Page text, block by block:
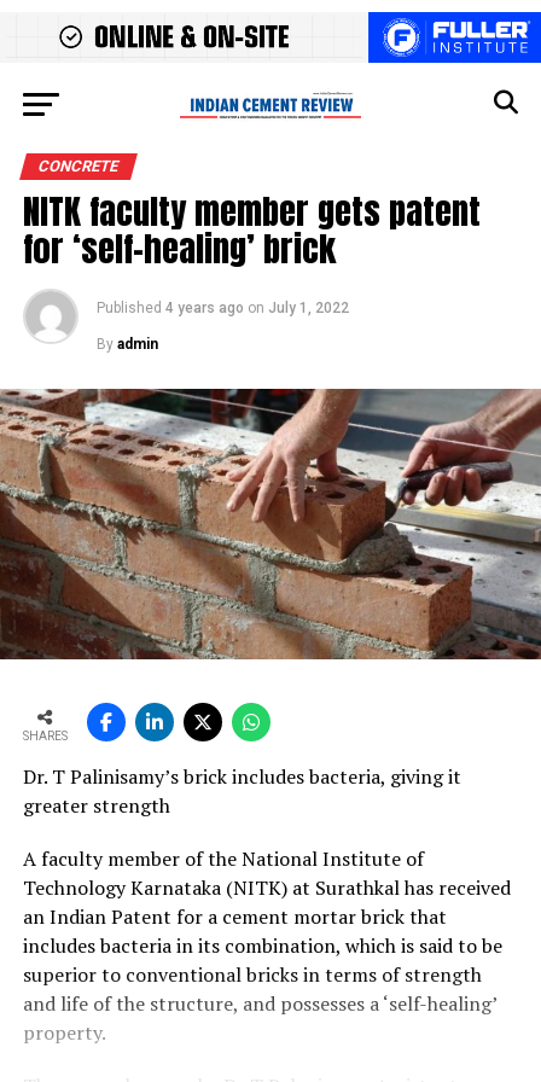
CONCRETE
NITK faculty member gets patent
for ‘self-healing’ brick
Published 4 years ago on July 1, 2022
By admin
SHARES
Dr. T Palinisamy’s brick includes bacteria, giving it
greater strength
A faculty member of the National Institute of
Technology Karnataka (NITK) at Surathkal has received
an Indian Patent for a cement mortar brick that
includes bacteria in its combination, which is said to be
superior to conventional bricks in terms of strength
and life of the structure, and possesses a ‘self-healing’
property.